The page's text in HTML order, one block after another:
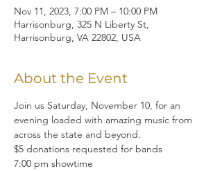
Nov 11, 2023, 7:00 PM – 10:00 PM
Harrisonburg, 325 N Liberty St,
Harrisonburg, VA 22802, USA
About the Event
Join us Saturday, November 10, for an
evening loaded with amazing music from
across the state and beyond.
$5 donations requested for bands
7:00 pm showtime